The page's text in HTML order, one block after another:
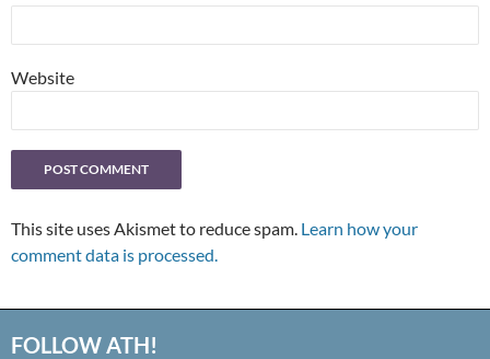
Website
This site uses Akismet to reduce spam. Learn how your
comment data is processed.
FOLLOW ATH!